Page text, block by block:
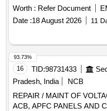
Worth : Refer Document
Date :18 August 2026 11
16 TID:98731433
Pradesh, India
NCB
REPAIR / MAINT OF
ACB, APFC PANELS AND
93.73%